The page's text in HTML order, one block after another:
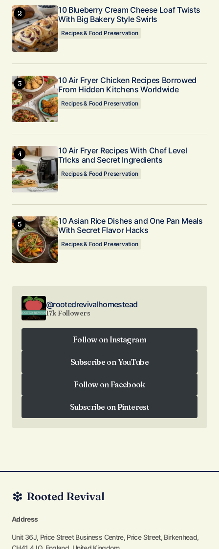
10 Blueberry Cream Cheese Loaf Twists
With Big Bakery Style Swirls
Recipes & Food Preservation
10 Air Fryer Chicken Recipes Borrowed
From Hidden Kitchens Worldwide
Recipes & Food Preservation
10 Air Fryer Recipes With Chef Level
Tricks and Secret Ingredients
Recipes & Food Preservation
10 Asian Rice Dishes and One Pan Meals
With Secret Flavor Hacks
Recipes & Food Preservation
@rootedrevivalhomestead
17k Followers
Follow on Instagram
Subscribe on YouTube
Follow on Facebook
Subscribe on Pinterest
Subscribe on Pinterest
Address
Unit 36J, Price Street Business Centre, Price Street, Birkenhead,